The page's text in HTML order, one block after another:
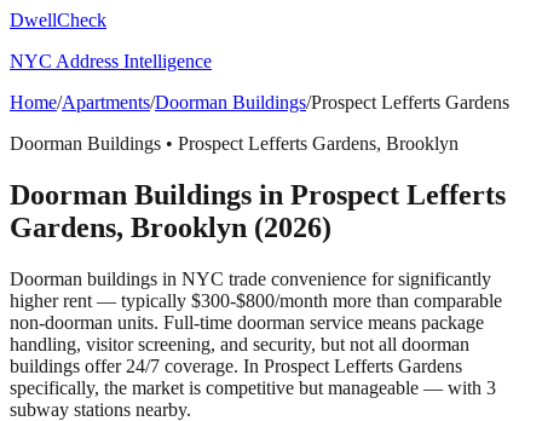
DwellCheck
NYC Address Intelligence
Home/Apartments/Doorman Buildings/Prospect Lefferts Gardens
Doorman Buildings • Prospect Lefferts Gardens, Brooklyn
Doorman Buildings in Prospect Lefferts
Gardens, Brooklyn (2026)
Doorman buildings in NYC trade convenience for significantly
higher rent — typically $300-$800/month more than comparable
non-doorman units. Full-time doorman service means package
handling, visitor screening, and security, but not all doorman
buildings offer 24/7 coverage. In Prospect Lefferts Gardens
specifically, the market is competitive but manageable — with 3
subway stations nearby.